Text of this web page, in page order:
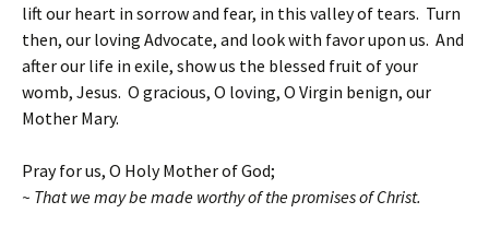
lift our heart in sorrow and fear, in this valley of tears. Turn
then, our loving Advocate, and look with favor upon us. And
after our life in exile, show us the blessed fruit of your
womb, Jesus. O gracious, O loving, O Virgin benign, our
Mother Mary.
Pray for us, O Holy Mother of God;
~ That we may be made worthy of the promises of Christ.